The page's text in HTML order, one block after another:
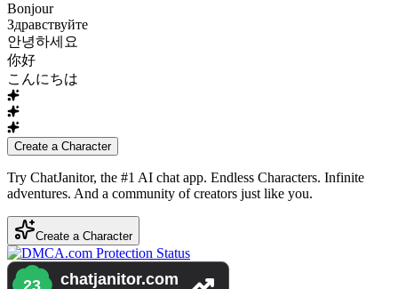
Bonjour
Здравствуйте
안녕하세요
你好
こんにちは
Create a Character
Try ChatJanitor, the #1 AI chat app. Endless Characters. Infinite
adventures. And a community of creators just like you.
Create a Character